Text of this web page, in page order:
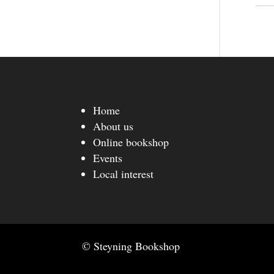
Home
About us
Online bookshop
Events
Local interest
© Steyning Bookshop